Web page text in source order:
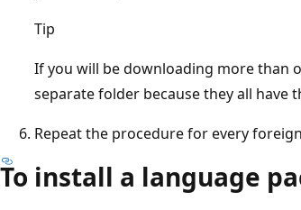
Tip
If you will be downloading more than
separate folder because they all have
Repeat the procedure for every
To install a language